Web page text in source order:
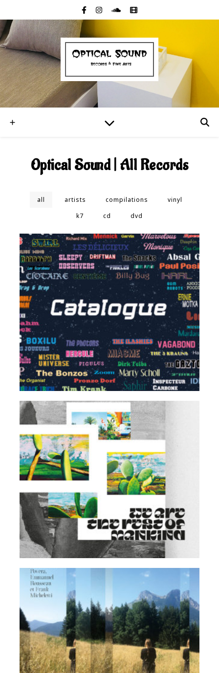
Optical Sound | All Records
all artists compilations
vinyl
k7
cd dvd